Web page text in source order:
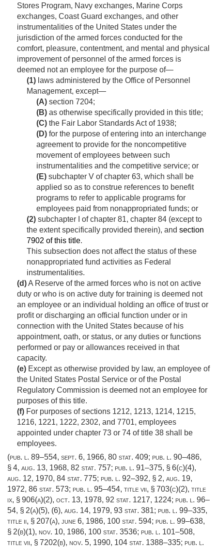
Stores Program, Navy exchanges, Marine Corps
exchanges, Coast Guard exchanges, and other
instrumentalities of the United States under the
jurisdiction of the armed forces conducted for the
comfort, pleasure, contentment, and mental and physical
improvement of personnel of the armed forces is
deemed not an employee for the purpose of—
(1) laws administered by the Office of Personnel
Management, except—
(A) section 7204;
(B) as otherwise specifically provided in this title;
(C) the Fair Labor Standards Act of 1938;
(D) for the purpose of entering into an interchange
agreement to provide for the noncompetitive
movement of employees between such
instrumentalities and the competitive service; or
(E) subchapter V of chapter 63, which shall be
applied so as to construe references to benefit
programs to refer to applicable programs for
employees paid from nonappropriated funds; or
(2) subchapter I of chapter 81, chapter 84 (except to
the extent specifically provided therein), and section
7902 of this title.
This subsection does not affect the status of these
nonappropriated fund activities as Federal
instrumentalities.
(d)A Reserve of the armed forces who is not on active
duty or who is on active duty for training is deemed not
an employee or an individual holding an office of trust or
profit or discharging an official function under or in
connection with the United States because of his
appointment, oath, or status, or any duties or functions
performed or pay or allowances received in that
capacity.
(e) Except as otherwise provided by law, an employee of
the United States Postal Service or of the Postal
Regulatory Commission is deemed not an employee for
purposes of this title.
(f) For purposes of sections 1212, 1213, 1214, 1215,
1216, 1221, 1222, 2302, and 7701, employees
appointed under chapter 73 or 74 of title 38 shall be
employees.
(pub. l. 89–554, sept. 6, 1966, 80 stat. 409; pub. l. 90–486,
§ 4, aug. 13, 1968, 82 stat. 757; pub. l. 91–375, § 6(c)(4),
aug. 12, 1970, 84 stat. 775; pub. l. 92–392, § 2, aug. 19,
1972, 86 stat. 573; pub. l. 95–454, title vii, § 703(c)(2), title
ix, § 906(a)(2), oct. 13, 1978, 92 stat. 1217, 1224; pub. l. 96–
54, § 2(a)(5), (6), aug. 14, 1979, 93 stat. 381; pub. l. 99–335,
title ii, § 207(a), june 6, 1986, 100 stat. 594; pub. l. 99–638,
§ 2(b)(1), nov. 10, 1986, 100 stat. 3536; pub. l. 101–508,
title vii, § 7202(b), nov. 5, 1990, 104 stat. 1388–335; pub. l.